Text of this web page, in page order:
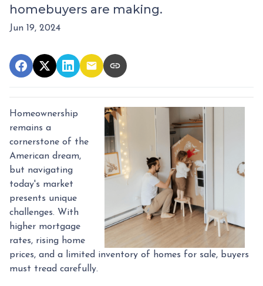
homebuyers are making.
Jun 19, 2024
Homeownership
remains a
cornerstone of the
American dream,
but navigating
today's market
presents unique
challenges. With
higher mortgage
rates, rising home
prices, and a limited inventory of homes for sale, buyers
must tread carefully.